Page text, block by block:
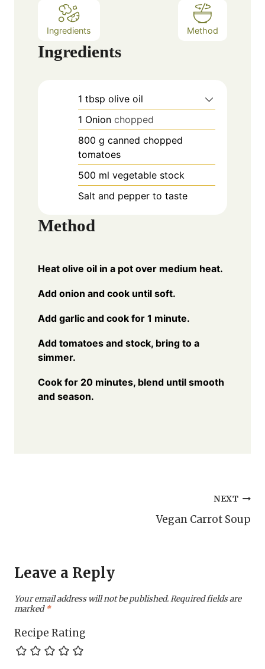
Ingredients Method
Ingredients
1 tbsp olive oil
1 Onion chopped
800 g canned chopped
tomatoes
500 ml vegetable stock
Salt and pepper to taste
Method
Heat olive oil in a pot over medium heat.
Add onion and cook until soft.
Add garlic and cook for 1 minute.
Add tomatoes and stock, bring to a
simmer.
Cook for 20 minutes, blend until smooth
and season.
NEXT
Vegan Carrot Soup
Leave a Reply
Your email address will not be published.Required fields are
marked*
Recipe Rating